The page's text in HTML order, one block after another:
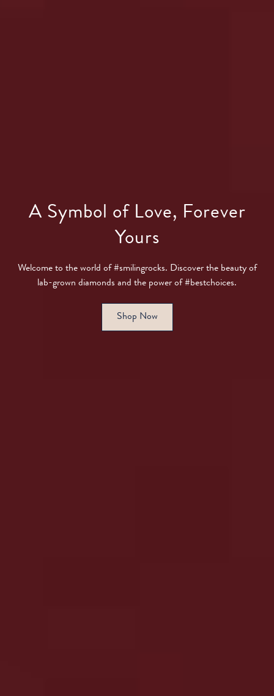
A Symbol of Love, Forever
Yours
Welcome to the world of #smilingrocks. Discover the beauty of
lab-grown diamonds and the power of #bestchoices.
Shop Now